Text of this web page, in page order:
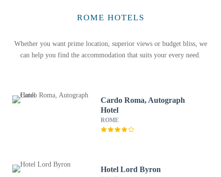
ROME HOTELS
Whether you want prime location, superior views or budget bliss, we
can help you find the accommodation that suits your every need.
Cardo Roma, Autograph
Hotel
ROME
Hotel Lord Byron